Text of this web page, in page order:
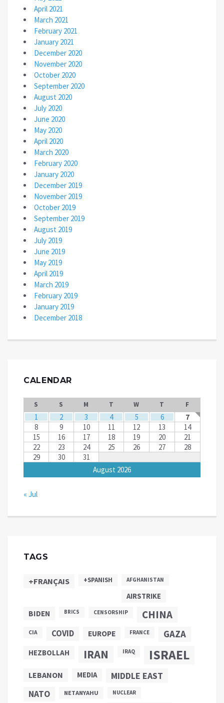
April 2021
March 2021
February 2021
January 2021
December 2020
November 2020
October 2020
September 2020
August 2020
July 2020
June 2020
May 2020
April 2020
March 2020
February 2020
January 2020
December 2019
November 2019
October 2019
September 2019
August 2019
July 2019
June 2019
May 2019
April 2019
March 2019
February 2019
January 2019
December 2018
CALENDAR
August 2026
S S M T W T F
1 2 3 4 5 6
7
8
9 10 11 12 13
14
15
16 17 18 19 20
21
22
23 24 25 26 27
28
29
30 31
« Jul
TAGS
+FRANÇAIS +SPANISH AFGHANISTAN
AIRSTRIKE
BIDEN BRICS CENSORSHIP CHINA
CIA COVID EUROPE FRANCE GAZA
HEZBOLLAH IRAN IRAQ ISRAEL
LEBANON MEDIA MIDDLE EAST
NATO NETANYAHU NUCLEAR